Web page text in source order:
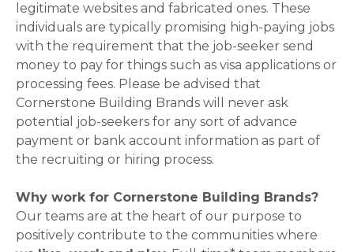
legitimate websites and fabricated ones. These
individuals are typically promising high-paying jobs
with the requirement that the job-seeker send
money to pay for things such as visa applications or
processing fees. Please be advised that
Cornerstone Building Brands will never ask
potential job-seekers for any sort of advance
payment or bank account information as part of
the recruiting or hiring process.
Why work for Cornerstone Building Brands?
Our teams are at the heart of our purpose to
positively contribute to the communities where